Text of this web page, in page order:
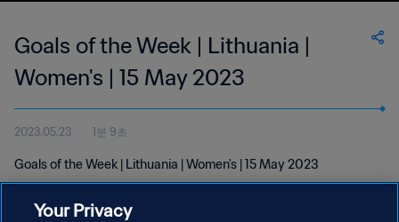
Goals of the Week | Lithuania |
Women's | 15 May 2023
2023.05.23 1분 9초
Goals of the Week | Lithuania | Women's | 15 May 2023
Your Privacy